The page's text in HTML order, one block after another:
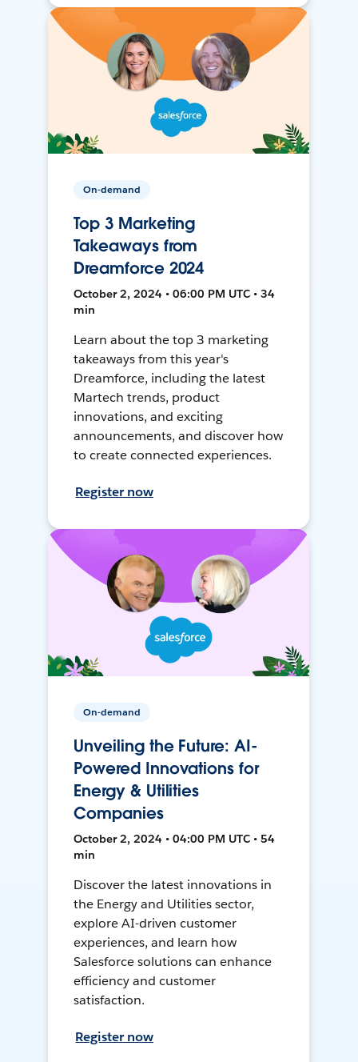
On-demand
Top 3 Marketing
Takeaways from
Dreamforce 2024
October 2, 2024 • 06:00 PM UTC • 34
min
Learn about the top 3 marketing
takeaways from this year's
Dreamforce, including the latest
Martech trends, product
innovations, and exciting
announcements, and discover how
to create connected experiences.
Register now
On-demand
Unveiling the Future: AI-
Powered Innovations for
Energy & Utilities
Companies
October 2, 2024 • 04:00 PM UTC • 54
min
Discover the latest innovations in
the Energy and Utilities sector,
explore AI-driven customer
experiences, and learn how
Salesforce solutions can enhance
efficiency and customer
satisfaction.
Register now